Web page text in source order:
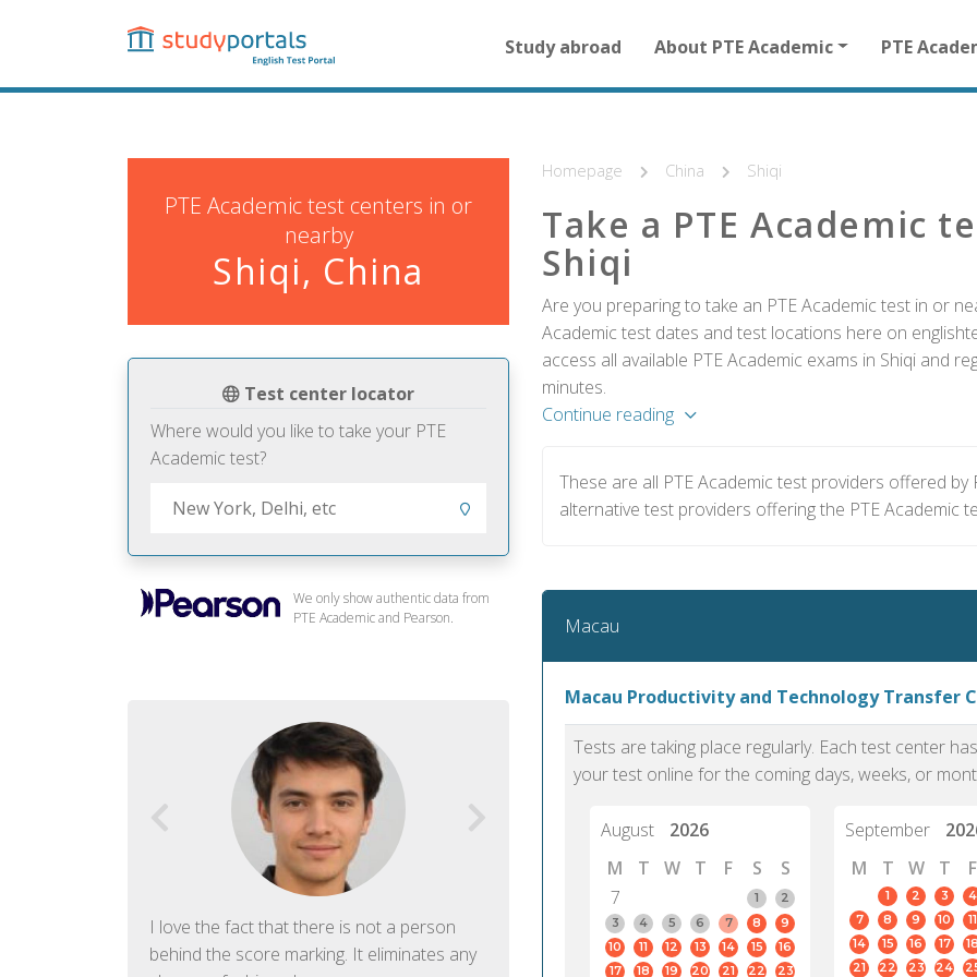
content
navigation
for
homepage
Study abroad About PTE Academic PTE
PTE Academic test centers in or
nearby
Shiqi, China
Test center locator
Where would you like to take your PTE
Academic test?
We only show authentic data from
PTE Academic and Pearson.
I love the fact that there is not a person
behind the score marking. It eliminates any
PTE Academic accurately reflects an
individual's ability to communicate in
PTE is
than
Homepage China Shiqi
Take a PTE Academic
Shiqi
Are you preparing to take an PTE Academic test in or
Academic test dates and test locations here on
access all available PTE Academic exams in Shiqi and
minutes.
Continue reading
These are all PTE Academic test providers offered
alternative test providers offering the PTE Academic
Macau
Macau Productivity and Technology Transfer
Tests are taking place regularly. Each test center
your test online for the coming days, weeks, or
August
2026
M
T W T F S
S
7
1
2
3
4 5 6 7 8
9
10
11 12 13 14 15
16
17
18 19 20 21 22
23
September
M
T W T F
1 2 3 4
7
8 9 10 11
14
15 16 17 18
21
22 23 24